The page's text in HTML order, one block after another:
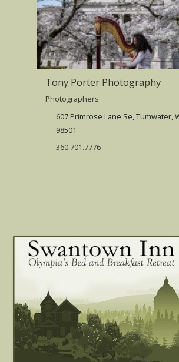
Tony Porter Photography
Photographers
607 Primrose Lane Se, Tumwater,
98501
360.701.7776